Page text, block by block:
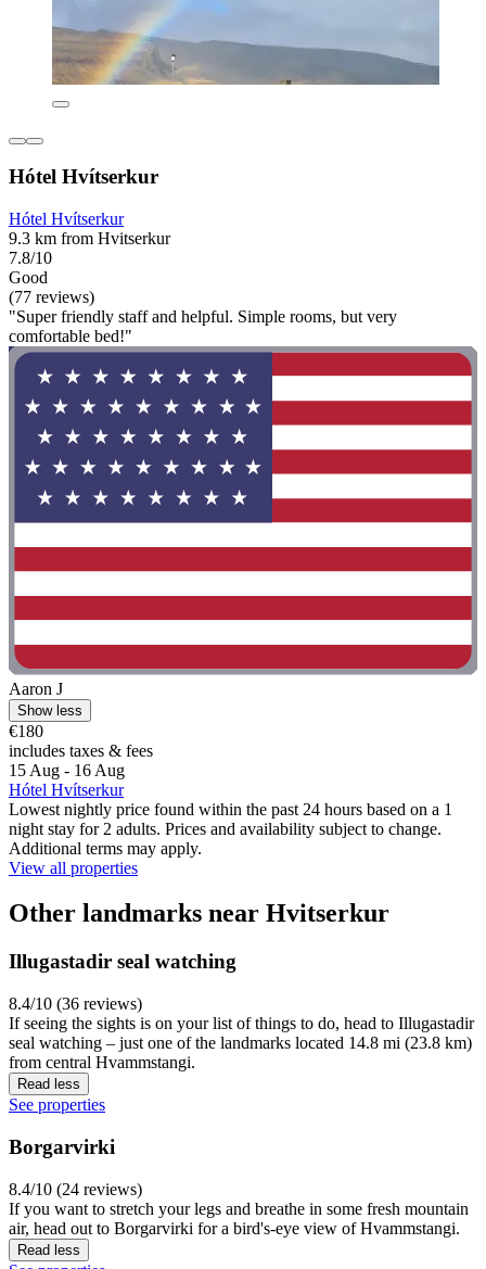
Hótel Hvítserkur
Hótel Hvítserkur
9.3 km from Hvitserkur
7.8/10
Good
(77 reviews)
"Super friendly staff and helpful. Simple rooms, but very
comfortable bed!"
Aaron J
Show less
€180
includes taxes & fees
15 Aug - 16 Aug
Hótel Hvítserkur
Lowest nightly price found within the past 24 hours based on a 1
night stay for 2 adults. Prices and availability subject to change.
Additional terms may apply.
View all properties
Other landmarks near Hvitserkur
Illugastadir seal watching
8.4/10 (36 reviews)
If seeing the sights is on your list of things to do, head to Illugastadir
seal watching – just one of the landmarks located 14.8 mi (23.8 km)
from central Hvammstangi.
Read less
See properties
Borgarvirki
8.4/10 (24 reviews)
If you want to stretch your legs and breathe in some fresh mountain
air, head out to Borgarvirki for a bird's-eye view of Hvammstangi.
Read less